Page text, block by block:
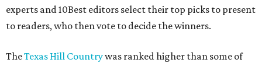
experts and 10Best editors select their top picks to present
to readers, who then vote to decide the winners.
TheTexas Hill Countrywas ranked higher than some of